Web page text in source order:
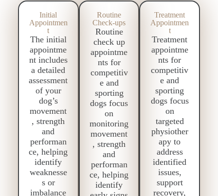
Initial
Appointmen
t
The initial
appointme
nt includes
a detailed
assessment
of your
dog’s
movement
, strength
and
performan
ce, helping
identify
weaknesse
s or
imbalance
Routine
Check-ups
Routine
check up
appointme
nts for
competitiv
e and
sporting
dogs focus
on
monitoring
movement
, strength
and
performan
ce, helping
identify
Treatment
Appointmen
t
Treatment
appointme
nts for
competitiv
e and
sporting
dogs focus
on
targeted
physiother
apy to
address
identified
issues,
support
recovery,